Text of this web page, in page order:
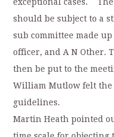
exceptional cases.
should be subject to a
sub committee made
officer, and A N Other.
then be put to the
William Mutlow felt the
guidelines.
Martin Heath pointed